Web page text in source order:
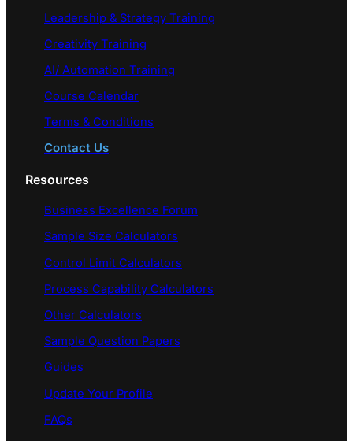
Leadership & Strategy Training
Creativity Training
AI/ Automation Training
Course Calendar
Terms & Conditions
Contact Us
Resources
Business Excellence Forum
Sample Size Calculators
Control Limit Calculators
Process Capability Calculators
Other Calculators
Sample Question Papers
Guides
Update Your Profile
FAQs